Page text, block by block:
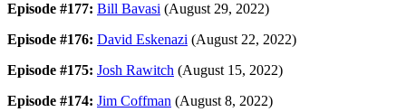
Episode #177: Bill Bavasi (August 29, 2022)
Episode #176: David Eskenazi (August 22, 2022)
Episode #175: Josh Rawitch (August 15, 2022)
Episode #174: Jim Coffman (August 8, 2022)